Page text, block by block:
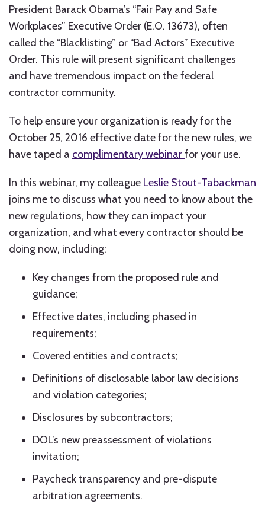
President Barack Obama’s “Fair Pay and Safe
Workplaces” Executive Order (E.O. 13673), often
called the “Blacklisting” or “Bad Actors” Executive
Order. This rule will present significant challenges
and have tremendous impact on the federal
contractor community.
To help ensure your organization is ready for the
October 25, 2016 effective date for the new rules, we
have taped a complimentary webinarfor your use.
In this webinar, my colleague Leslie Stout-Tabackman
joins me to discuss what you need to know about the
new regulations, how they can impact your
organization, and what every contractor should be
doing now, including:
Key changes from the proposed rule and
guidance;
Effective dates, including phased in
requirements;
Covered entities and contracts;
Definitions of disclosable labor law decisions
and violation categories;
Disclosures by subcontractors;
DOL’s new preassessment of violations
invitation;
Paycheck transparency and pre-dispute
arbitration agreements.